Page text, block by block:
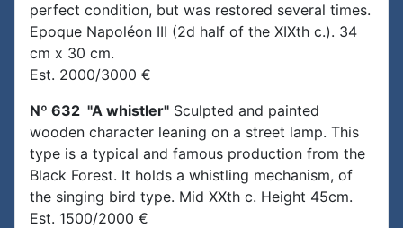
perfect condition, but was restored several times.
Epoque Napoléon III (2d half of the XIXth c.). 34
cm x 30 cm.
Est. 2000/3000 €
Nº 632 "A whistler" Sculpted and painted
wooden character leaning on a street lamp. This
type is a typical and famous production from the
Black Forest. It holds a whistling mechanism, of
the singing bird type. Mid XXth c. Height 45cm.
Est. 1500/2000 €